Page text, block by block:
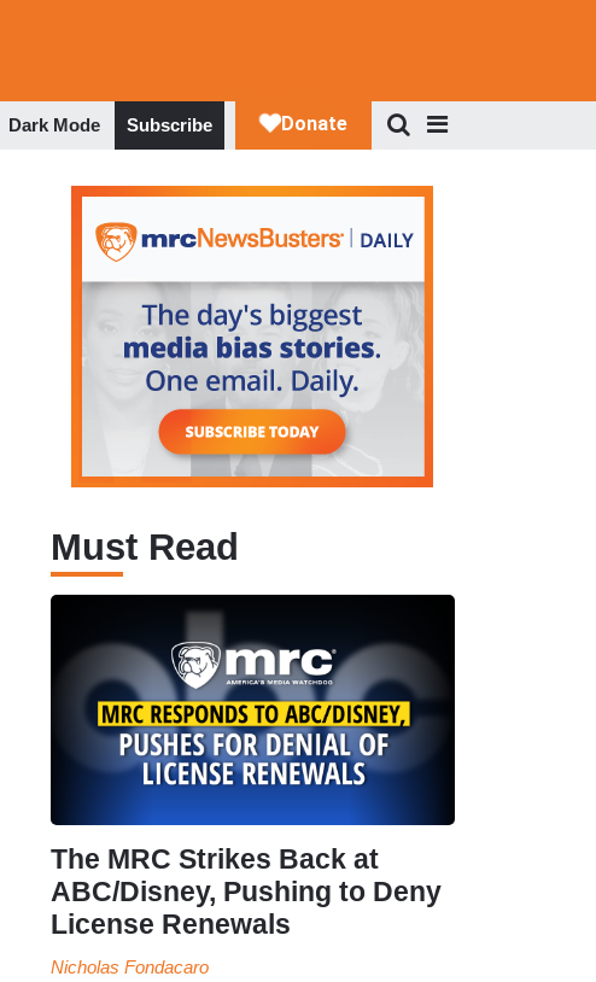
Dark Mode Subscribe
Must Read
The MRC Strikes Back at
ABC/Disney, Pushing to Deny
License Renewals
Nicholas Fondacaro